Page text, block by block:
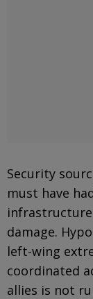
Security
must have
infrastructure
damage.
left-wing
coordinated
allies is not